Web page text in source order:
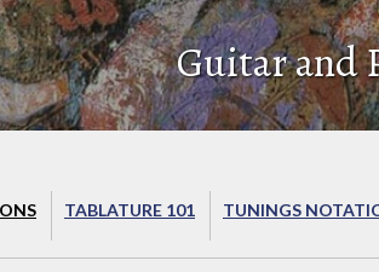
Guitar and
TABLATURE 101 TUNINGS